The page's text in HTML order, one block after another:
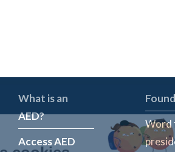
What is an
AED?
Access AED
Word